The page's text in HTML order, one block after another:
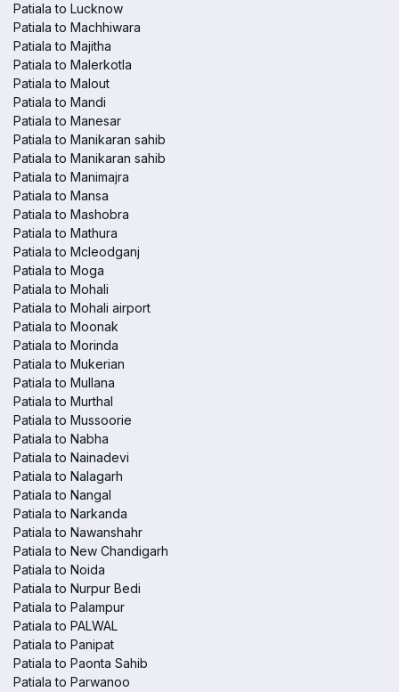
Patiala to Lucknow
Patiala to Machhiwara
Patiala to Majitha
Patiala to Malerkotla
Patiala to Malout
Patiala to Mandi
Patiala to Manesar
Patiala to Manikaran sahib
Patiala to Manikaran sahib
Patiala to Manimajra
Patiala to Mansa
Patiala to Mashobra
Patiala to Mathura
Patiala to Mcleodganj
Patiala to Moga
Patiala to Mohali
Patiala to Mohali airport
Patiala to Moonak
Patiala to Morinda
Patiala to Mukerian
Patiala to Mullana
Patiala to Murthal
Patiala to Mussoorie
Patiala to Nabha
Patiala to Nainadevi
Patiala to Nalagarh
Patiala to Nangal
Patiala to Narkanda
Patiala to Nawanshahr
Patiala to New Chandigarh
Patiala to Noida
Patiala to Nurpur Bedi
Patiala to Palampur
Patiala to PALWAL
Patiala to Panipat
Patiala to Paonta Sahib
Patiala to Parwanoo